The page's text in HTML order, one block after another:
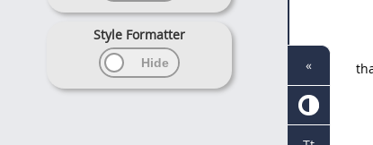
Style Formatter
«